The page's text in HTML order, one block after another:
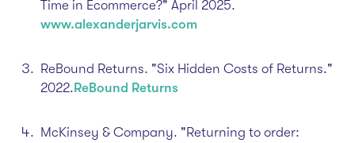
Time in Ecommerce?" April 2025.​
www.alexanderjarvis.com
ReBound Returns. "Six Hidden Costs of Returns."
2022.​ReBound Returns
McKinsey & Company. "Returning to order: